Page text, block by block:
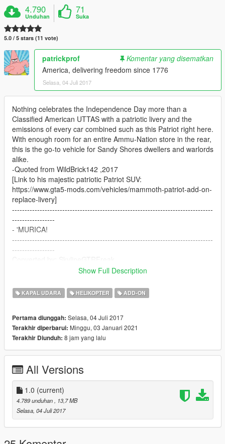
4.790
Unduhan
71
Suka
5.0 / 5 stars (11 vote)
patrickprof
Komentar yang disematkan
America, delivering freedom since 1776
Selasa, 04 Juli 2017
Nothing celebrates the Independence Day more than a
Classified American UTTAS with a patriotic livery and the
emissions of every car combined such as this Patriot right here.
With enough room for an entire Ammu-Nation store in the rear,
this is the go-to vehicle for Sandy Shores dwellers and warlords
alike.
-Quoted from WildBrick142 ,2017
[Link to his majestic patriotic Patriot SUV:
https://www.gta5-mods.com/vehicles/mammoth-patriot-add-on-
replace-livery]
--------------------------------------------------------------------------------
-----------------
- 'MURICA!
--------------------------------------------------------------------------------
-----------------
Show Full Description
KAPAL UDARA HELIKOPTER ADD-ON
Pertama diunggah: Selasa, 04 Juli 2017
Terakhir diperbarui: Minggu, 03 Januari 2021
Terakhir Diunduh: 8 jam yang lalu
All Versions
1.0 (current)
4.789 unduhan
, 13,7 MB
Selasa, 04 Juli 2017